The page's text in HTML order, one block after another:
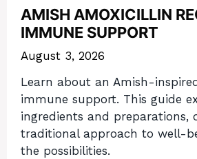
AMISH AMOXICILLIN
IMMUNE SUPPORT
August 3, 2026
Learn about an Amish-
immune support. This guide
ingredients and preparations,
traditional approach to well-
the possibilities.